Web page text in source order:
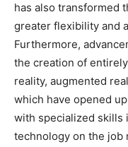
has also transformed
greater flexibility and
Furthermore,
the creation of
reality, augmented
which have opened
with specialized skills
technology on the job